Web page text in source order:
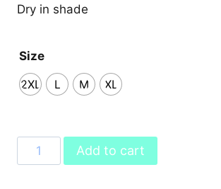
Dry in shade
Size
2XL
L M XL
Faux
Georgette
Add to cart